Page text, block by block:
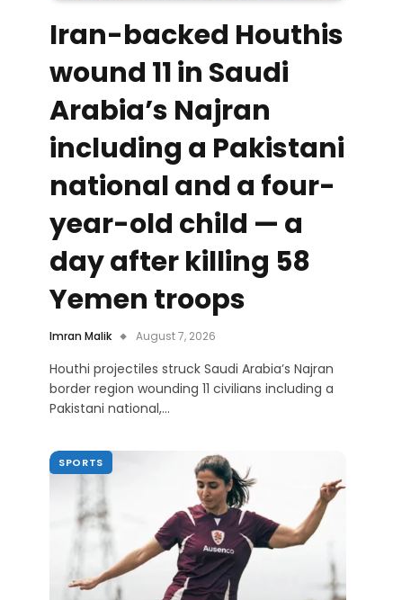
Iran-backed Houthis
wound 11 in Saudi
Arabia’s Najran
including a Pakistani
national and a four-
year-old child — a
day after killing 58
Yemen troops
Imran Malik August 7, 2026
Houthi projectiles struck Saudi Arabia’s Najran
border region wounding 11 civilians including a
Pakistani national,…
SPORTS